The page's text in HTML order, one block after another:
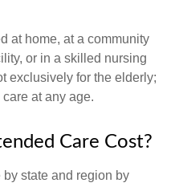
at home, at a community
or in a skilled nursing
exclusively for the elderly;
at any age.
Care Cost?
by state and region by